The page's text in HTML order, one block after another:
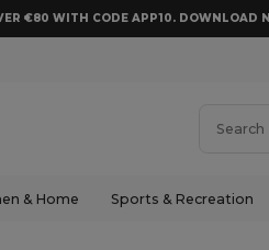
€80 WITH CODE APP10. DOWNLOAD
& Home Sports & Recreation